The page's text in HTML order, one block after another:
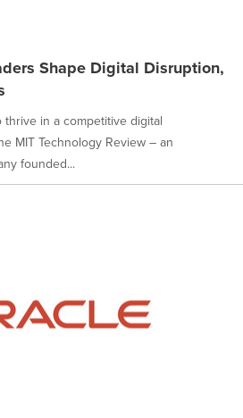
Shape Digital Disruption,
in a competitive digital
MIT Technology Review – an
founded...